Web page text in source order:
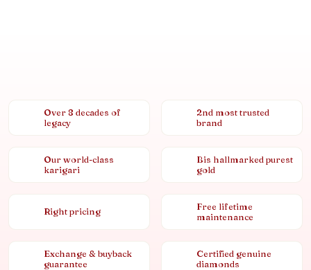
Over 8 decades of
legacy
2nd most trusted
brand
Our world-class
karigari
Bis hallmarked purest
gold
Right pricing
Free lifetime
maintenance
Exchange & buyback
guarantee
Certified genuine
diamonds